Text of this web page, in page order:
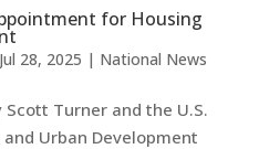
for Housing
Jul 28, 2025 | National News
Turner and the U.S.
Urban Development